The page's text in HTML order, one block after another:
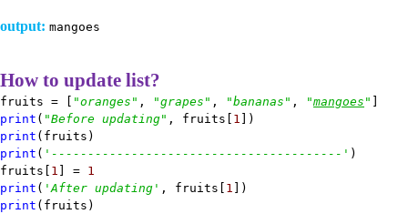
output: mangoes
How to update list?
fruits = [ "oranges" , "grapes" , "bananas" , "mangoes "
print ( "Before updating" , fruits[ 1 ])
print (fruits)
print ( '----------------------------------------' )
fruits[ 1 ] = 1
print ( 'After updating' , fruits[ 1 ])
print (fruits)